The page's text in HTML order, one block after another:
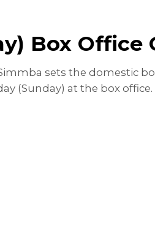
Box Office
sets the domestic
(Sunday) at the box